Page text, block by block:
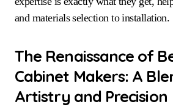
and materials selection to installation.
The Renaissance of
Cabinet Makers: A
Artistry and Precision